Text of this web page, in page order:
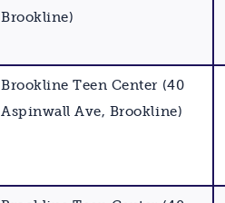
Brookline)
Brookline Teen Center (40
Aspinwall Ave, Brookline)